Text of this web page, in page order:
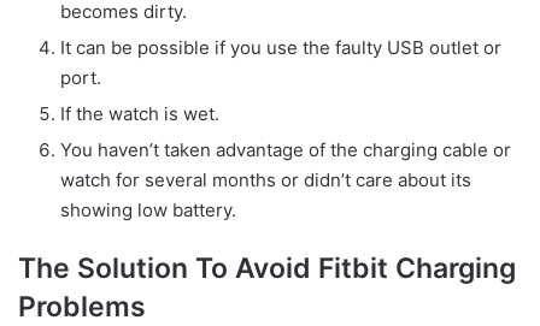
becomes dirty.
It can be possible if you use the faulty USB outlet or
port.
If the watch is wet.
You haven’t taken advantage of the charging cable or
watch for several months or didn’t care about its
showing low battery.
The Solution To Avoid Fitbit Charging
Problems